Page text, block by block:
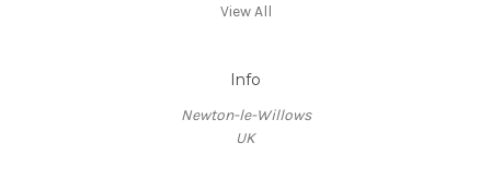
View All
Info
Newton-le-Willows
UK